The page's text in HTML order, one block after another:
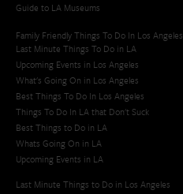
Guide to LA Museums
Family Friendly Things To Do In Los Angeles
Last Minute Things To Do in LA
Upcoming Events in Los Angeles
What's Going On in Los Angeles
Best Things To Do In Los Angeles
Things To Do In LA that Don't Suck
Best Things to Do in LA
Whats Going On in LA
Upcoming Events in LA
Last Minute Things to Do in Los Angeles